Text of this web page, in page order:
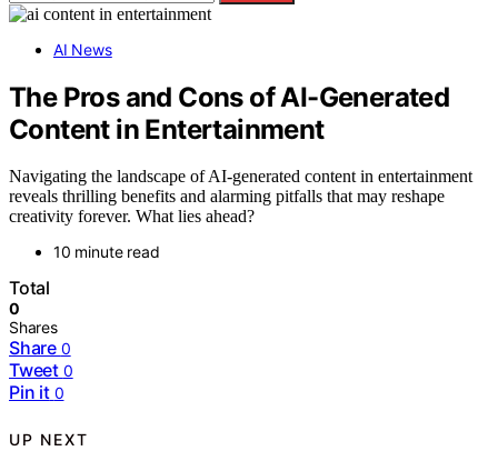
AI News
The Pros and Cons of AI-Generated
Content in Entertainment
Navigating the landscape of AI-generated content in entertainment
reveals thrilling benefits and alarming pitfalls that may reshape
creativity forever. What lies ahead?
10 minute read
Total
0
Shares
Share 0
Tweet 0
Pin it 0
UP NEXT